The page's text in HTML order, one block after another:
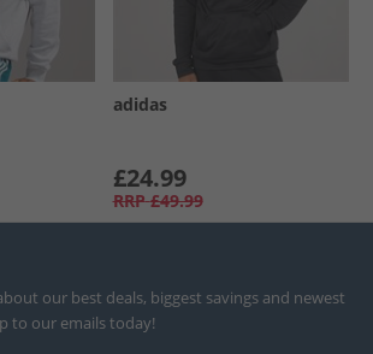
adidas
£24.99
RRP £49.99
our best deals, biggest savings and newest
to our emails today!